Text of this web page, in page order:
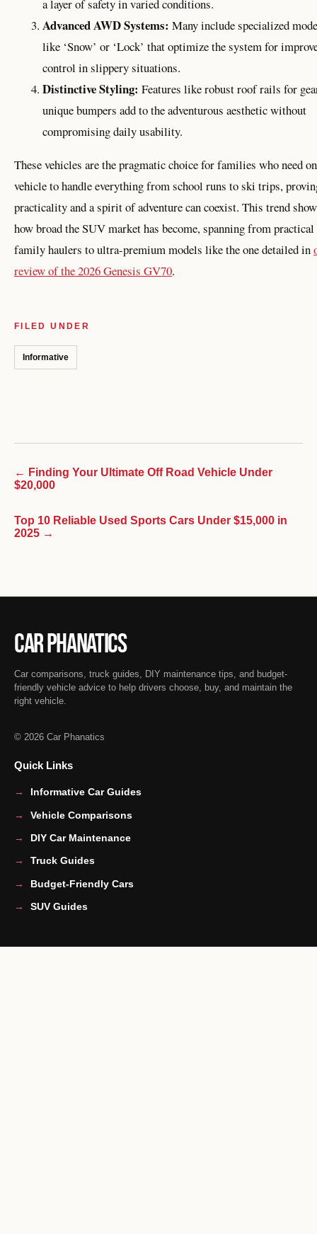
a layer of safety in varied conditions.
Advanced AWD Systems: Many include specialized
like ‘Snow’ or ‘Lock’ that optimize the system for
control in slippery situations.
Distinctive Styling: Features like robust roof rails for
unique bumpers add to the adventurous aesthetic without
compromising daily usability.
These vehicles are the pragmatic choice for families who need
vehicle to handle everything from school runs to ski trips,
practicality and a spirit of adventure can coexist. This trend
how broad the SUV market has become, spanning from practical
family haulers to ultra-premium models like the one detailed in
review of the 2026 Genesis GV70.
FILED UNDER
Informative
← Finding Your Ultimate Off Road Vehicle Under
$20,000
Top 10 Reliable Used Sports Cars Under $15,000 in
2025 →
Car Phanatics
Car comparisons, truck guides, DIY maintenance tips, and budget-
friendly vehicle advice to help drivers choose, buy, and maintain the
right vehicle.
© 2026 Car Phanatics
Quick Links
Informative Car Guides
Vehicle Comparisons
DIY Car Maintenance
Truck Guides
Budget-Friendly Cars
SUV Guides